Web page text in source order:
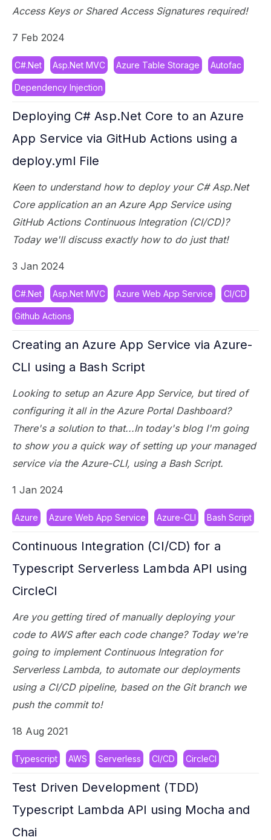
Access Keys or Shared Access Signatures required!
7 Feb 2024
C#.Net Asp.Net MVC Azure Table Storage Autofac
Dependency Injection
Deploying C# Asp.Net Core to an Azure
App Service via GitHub Actions using a
deploy.yml File
Keen to understand how to deploy your C# Asp.Net
Core application an an Azure App Service using
GitHub Actions Continuous Integration (CI/CD)?
Today we'll discuss exactly how to do just that!
3 Jan 2024
C#.Net Asp.Net MVC Azure Web App Service CI/CD
Github Actions
Creating an Azure App Service via Azure-
CLI using a Bash Script
Looking to setup an Azure App Service, but tired of
configuring it all in the Azure Portal Dashboard?
There's a solution to that...In today's blog I'm going
to show you a quick way of setting up your managed
service via the Azure-CLI, using a Bash Script.
1 Jan 2024
Azure Azure Web App Service Azure-CLI Bash Script
Continuous Integration (CI/CD) for a
Typescript Serverless Lambda API using
CircleCI
Are you getting tired of manually deploying your
code to AWS after each code change? Today we're
going to implement Continuous Integration for
Serverless Lambda, to automate our deployments
using a CI/CD pipeline, based on the Git branch we
push the commit to!
18 Aug 2021
Typescript AWS Serverless CI/CD CircleCI
Test Driven Development (TDD)
Typescript Lambda API using Mocha and
Chai